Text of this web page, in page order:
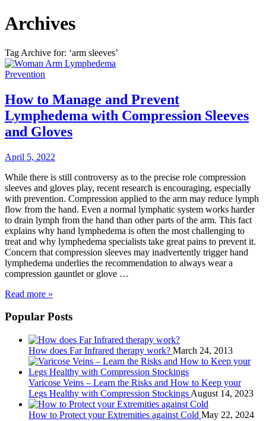
Archives
Tag Archive for: ‘arm sleeves’
How to Manage and Prevent
Lymphedema with Compression Sleeves
and Gloves
April 5, 2022
While there is still controversy as to the precise role compression
sleeves and gloves play, recent research is encouraging, especially
with prevention. Compression applied to the arm may reduce lymph
flow from the hand. Even a normal lymphatic system works harder
to drain lymph from the hand than other parts of the arm. This fact
explains why hand lymphedema is often the most challenging to
treat and why lymphedema specialists take great pains to prevent it.
Concern that compression sleeves may inadvertently trigger hand
lymphedema underlies the recommendation to always wear a
compression gauntlet or glove …
Read more »
Popular Posts
How does Far Infrared therapy work? March 24, 2013
Varicose Veins – Learn the Risks and How to Keep your
Legs Healthy with Compression Stockings August 14, 2023
How to Protect your Extremities against Cold May 22, 2024